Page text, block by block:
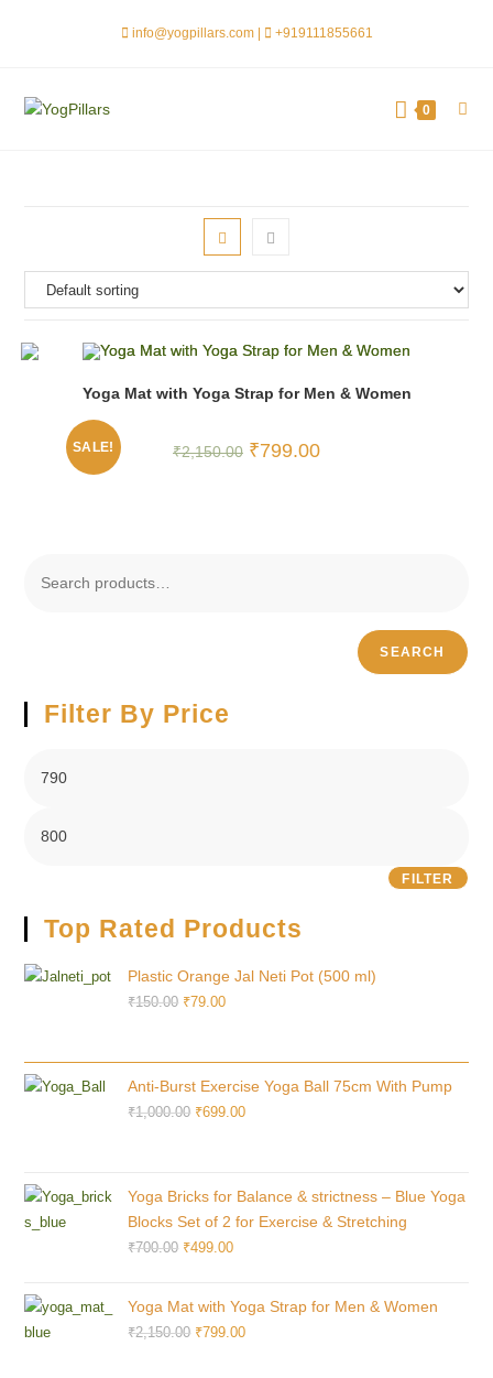
info@yogpillars.com | +919111855661
0
SALE!
Yoga Mat with Yoga Strap for Men & Women
₹2,150.00 ₹799.00
SEARCH
Filter By Price
FILTER
Top Rated Products
Plastic Orange Jal Neti Pot (500 ml)
₹150.00 ₹79.00
Anti-Burst Exercise Yoga Ball 75cm With Pump
₹1,000.00 ₹699.00
Yoga Bricks for Balance & strictness – Blue Yoga
Blocks Set of 2 for Exercise & Stretching
₹700.00 ₹499.00
Yoga Mat with Yoga Strap for Men & Women
₹2,150.00 ₹799.00